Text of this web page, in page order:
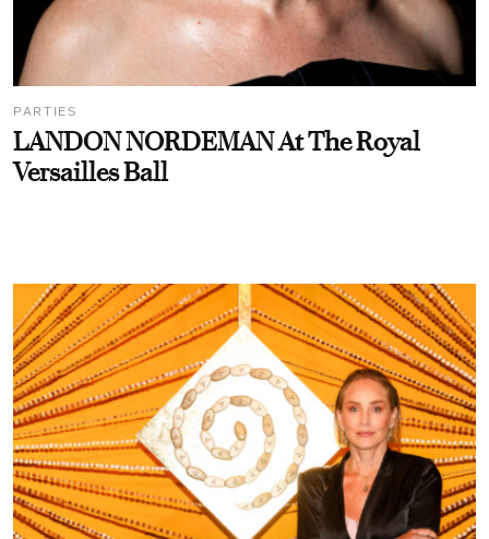
PARTIES
LANDON NORDEMAN At The Royal
Versailles Ball